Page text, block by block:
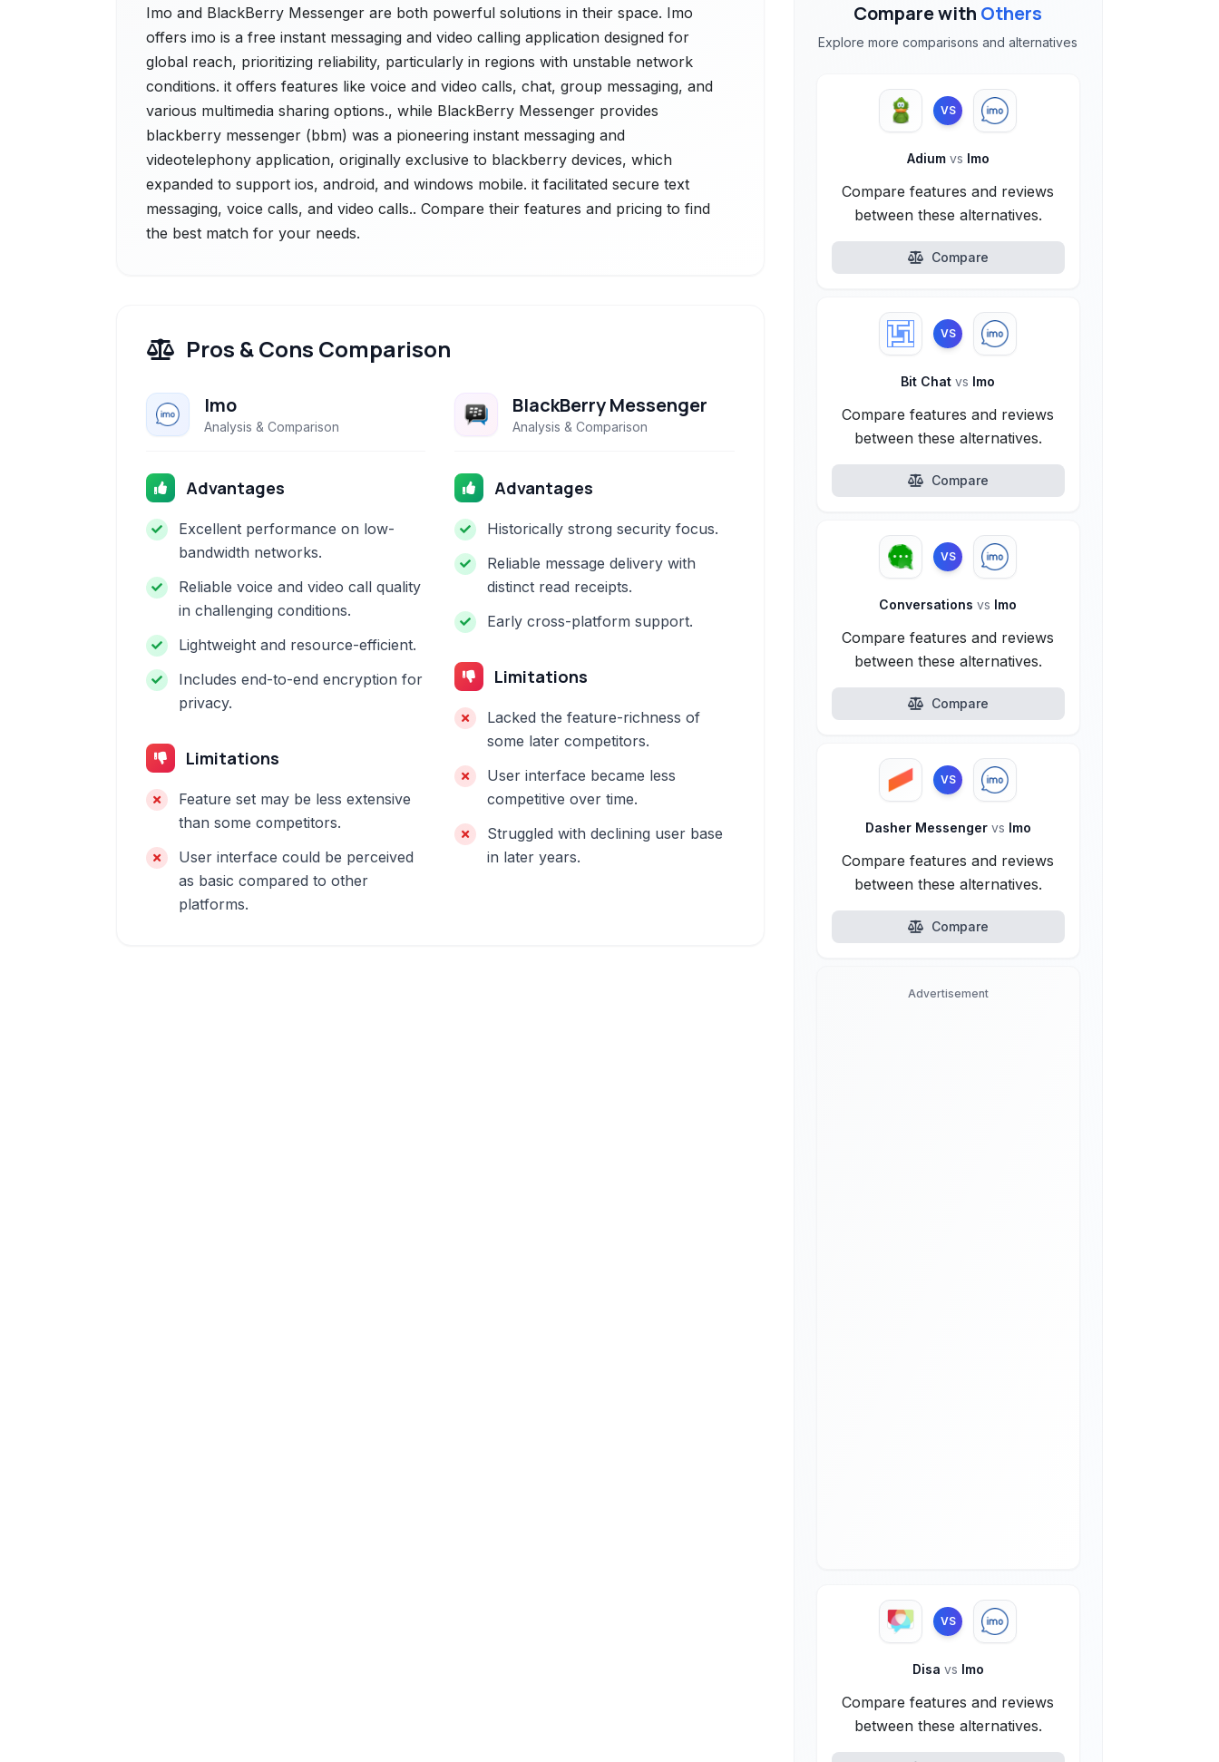
Imo and BlackBerry Messenger are both powerful solutions in their space. Imo
offers imo is a free instant messaging and video calling application designed for
global reach, prioritizing reliability, particularly in regions with unstable network
conditions. it offers features like voice and video calls, chat, group messaging, and
various multimedia sharing options., while BlackBerry Messenger provides
blackberry messenger (bbm) was a pioneering instant messaging and
videotelephony application, originally exclusive to blackberry devices, which
expanded to support ios, android, and windows mobile. it facilitated secure text
messaging, voice calls, and video calls.. Compare their features and pricing to find
the best match for your needs.
Pros & Cons Comparison
Imo
Analysis & Comparison
Advantages
Excellent performance on low-
bandwidth networks.
Reliable voice and video call quality
in challenging conditions.
Lightweight and resource-efficient.
Includes end-to-end encryption for
privacy.
Limitations
Feature set may be less extensive
than some competitors.
User interface could be perceived
as basic compared to other
platforms.
BlackBerry Messenger
Analysis & Comparison
Advantages
Historically strong security focus.
Reliable message delivery with
distinct read receipts.
Early cross-platform support.
Limitations
Lacked the feature-richness of
some later competitors.
User interface became less
competitive over time.
Struggled with declining user base
in later years.
Compare with Others
Explore more comparisons and alternatives
VS
Adium vs Imo
Compare features and reviews
between these alternatives.
Compare
VS
Bit Chatvs Imo
Compare features and reviews
between these alternatives.
Compare
VS
Conversationsvs Imo
Compare features and reviews
between these alternatives.
Compare
VS
Dasher Messenger vs Imo
Compare features and reviews
between these alternatives.
Compare
Advertisement
VS
Disa vs Imo
Compare features and reviews
between these alternatives.